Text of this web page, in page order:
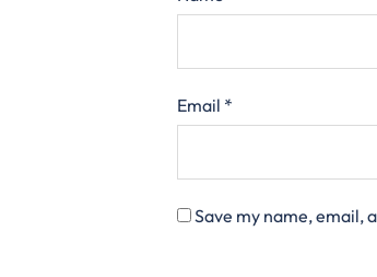
Email *
Save my name, email,